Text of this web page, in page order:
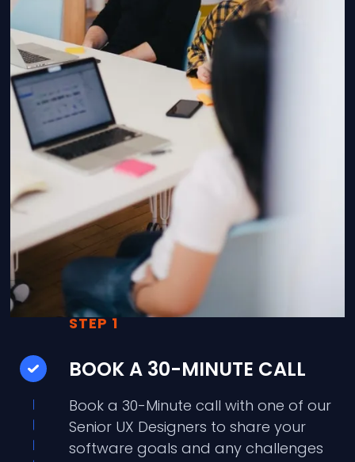
STEP 1
BOOK A 30-MINUTE CALL
Book a 30-Minute call with one of our
Senior UX Designers to share your
software goals and any challenges